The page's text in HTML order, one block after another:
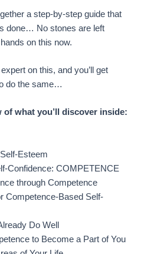
a step-by-step guide that
done… No stones are left
on this now.
on this, and you’ll get
do the same…
of what you’ll discover inside:
Esteem
Confidence: COMPETENCE
through Competence
Competence-Based Self-
Do Well
to Become a Part of You